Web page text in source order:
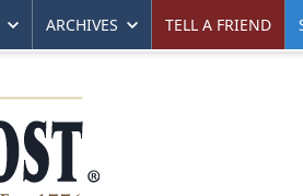
ARCHIVES TELL A FRIEND